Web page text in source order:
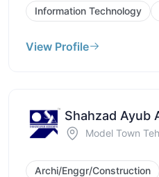
Information Technology
View Profile
Shahzad Ayub
Model Town
Archi/Enggr/Construction